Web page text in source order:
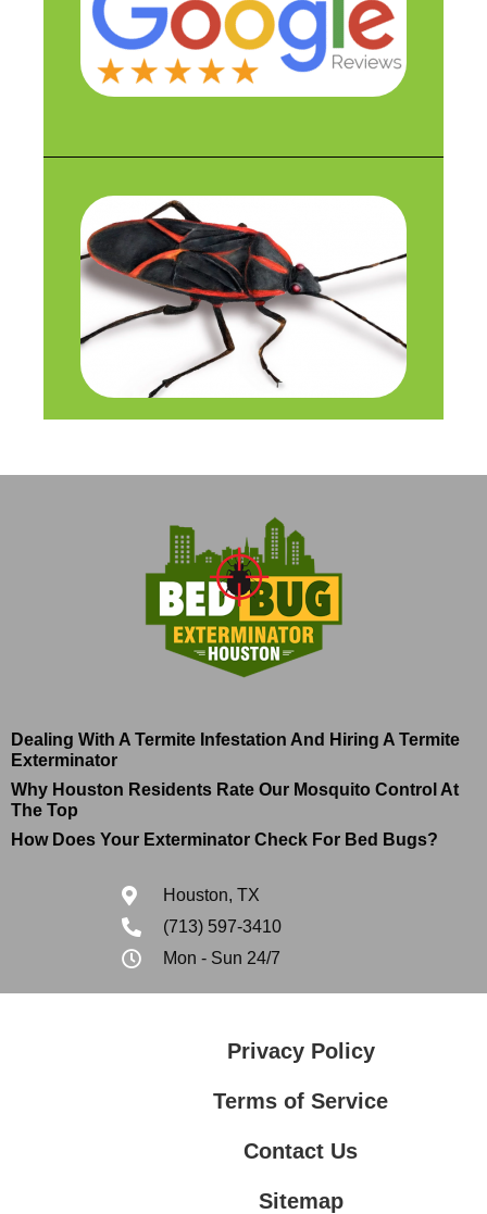
Dealing With A Termite Infestation And Hiring A Termite
Exterminator
Why Houston Residents Rate Our Mosquito Control At
The Top
How Does Your Exterminator Check For Bed Bugs?
Houston, TX
(713) 597-3410
Mon - Sun 24/7
Privacy Policy
Terms of Service
Contact Us
Sitemap